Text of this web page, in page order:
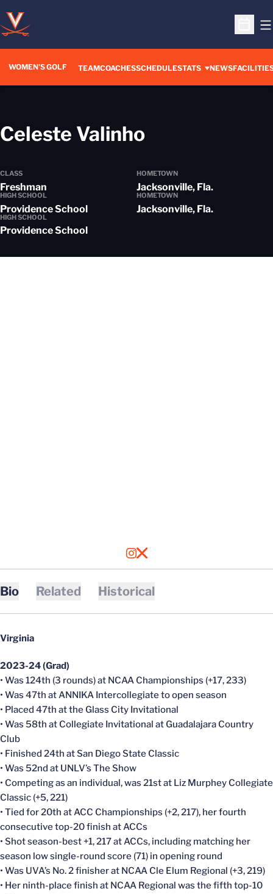
Open
WOMEN'S GOLF TEAMCOACHESSCHEDULESTATS NEWS
Celeste ValinhoSeason
CLASS
Freshman
HOMETOWN
Jacksonville, Fla.
HIGH SCHOOL
Providence School
HOMETOWN
Jacksonville, Fla.
HIGH SCHOOL
Providence School
INSTAGRAM
OPENS IN A NEW WINDOW
X
OPENS IN A NEW WINDOW
Bio Related Historical
Virginia
2023-24 (Grad)
• Was 124th (3 rounds) at NCAA Championships (+17, 233)
• Was 47th at ANNIKA Intercollegiate to open season
• Placed 47th at the Glass City Invitational
• Was 58th at Collegiate Invitational at Guadalajara Country
Club
• Finished 24th at San Diego State Classic
• Was 52nd at UNLV’s The Show
• Competing as an individual, was 21st at Liz Murphey Collegiate
Classic (+5, 221)
• Tied for 20th at ACC Championships (+2, 217), her fourth
consecutive top-20 finish at ACCs
• Shot season-best +1, 217 at ACCs, including matching her
season low single-round score (71) in opening round
• Was UVA’s No. 2 finisher at NCAA Cle Elum Regional (+3, 219)
• Her ninth-place finish at NCAA Regional was the fifth top-10